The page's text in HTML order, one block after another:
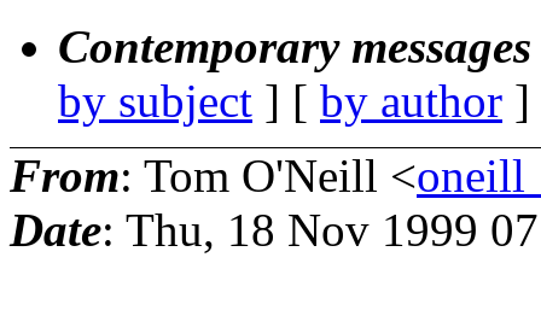
Contemporary
by subject ] [ by author
From: Tom O'Neill <
Date: Thu, 18 Nov 1999